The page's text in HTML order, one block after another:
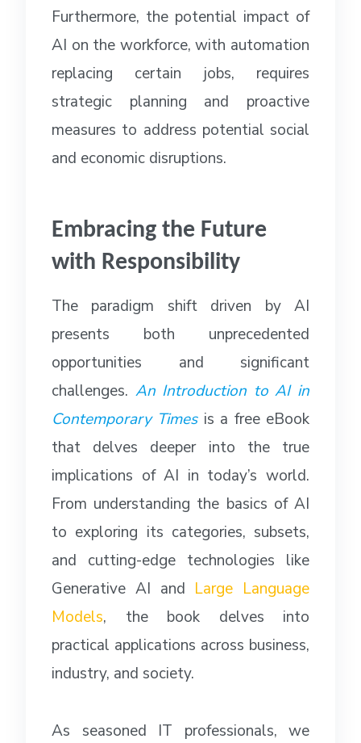
Furthermore, the potential impact of
AI on the workforce, with automation
replacing certain jobs, requires
strategic planning and proactive
measures to address potential social
and economic disruptions.
Embracing the Future
with Responsibility
The paradigm shift driven by AI
presents both unprecedented
opportunities and significant
challenges. An Introduction to AI in
Contemporary Timesis a free eBook
that delves deeper into the true
implications of AI in today’s world.
From understanding the basics of AI
to exploring its categories, subsets,
and cutting-edge technologies like
Generative AI and Large Language
Models, the book delves into
practical applications across business,
industry, and society.
As seasoned IT professionals, we